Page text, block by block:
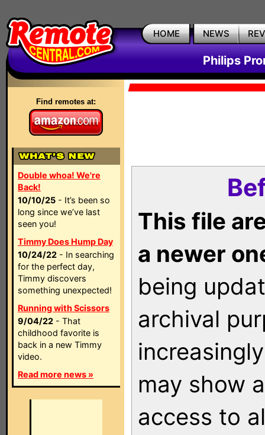
HOME NEWS
Philips
Find remotes at:
Double whoa! We're
Back!
10/10/25 - It’s been so
long since we’ve last
seen you!
Timmy Does Hump Day
10/24/22 - In searching
for the perfect day,
Timmy discovers
something unexpected!
Running with Scissors
9/04/22 - That
childhood favorite is
back in a new Timmy
video.
Read more news »
This file
a newer
being
archival
may show
access to